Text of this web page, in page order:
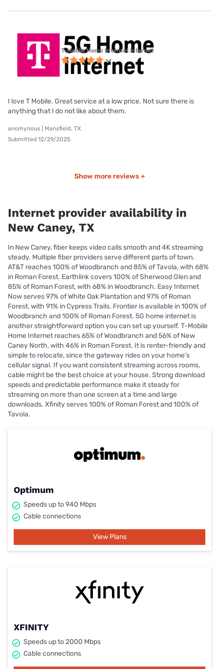
T-Mobile Home Internet internet
I love T Mobile. Great service at a low price. Not sure there is
anything that I do not like about them.
anomynous | Mansfield, TX
Submitted 12/29/2025
Show more reviews +
Internet provider availability in
New Caney, TX
In New Caney, fiber keeps video calls smooth and 4K streaming
steady. Multiple fiber providers serve different parts of town.
AT&T reaches 100% of Woodbranch and 85% of Tavola, with 68%
in Roman Forest. Earthlink covers 100% of Sherwood Glen and
85% of Roman Forest, with 68% in Woodbranch. Easy Internet
Now serves 97% of White Oak Plantation and 97% of Roman
Forest, with 91% in Cypress Trails. Frontier is available in 100% of
Woodbranch and 100% of Roman Forest. 5G home internet is
another straightforward option you can set up yourself. T-Mobile
Home Internet reaches 65% of Woodbranch and 56% of New
Caney North, with 46% in Roman Forest. It is renter-friendly and
simple to relocate, since the gateway rides on your home’s
cellular signal. If you want consistent streaming across rooms,
cable might be the best choice at your house. Strong download
speeds and predictable performance make it steady for
streaming on more than one screen at a time and large
downloads. Xfinity serves 100% of Roman Forest and 100% of
Tavola.
Optimum
Speeds up to 940 Mbps
Cable connections
View Plans
XFINITY
Speeds up to 2000 Mbps
Cable connections